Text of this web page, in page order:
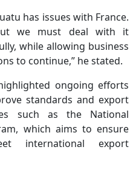
has issues with France.
we must deal with it
while allowing business
to continue,” he stated.
ongoing efforts
standards and export
such as the National
which aims to ensure
international export